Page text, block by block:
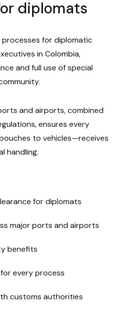
diplomats
for diplomatic
in Colombia,
and full use of special
and airports, combined
ensures every
to vehicles—receives
handling.
for diplomats
major ports and airports
benefits
every process
customs authorities